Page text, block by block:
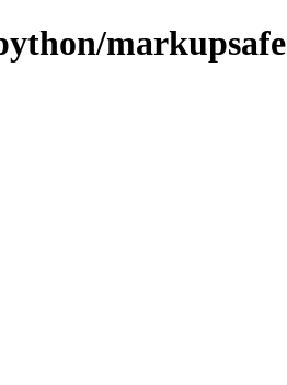
markupsafe